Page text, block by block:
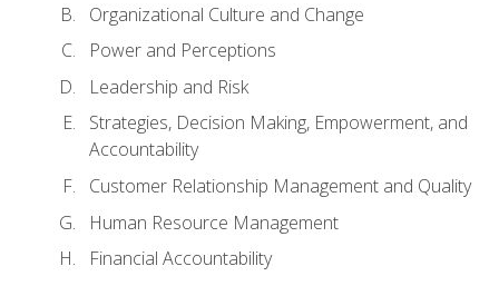
Organizational Culture and Change
Power and Perceptions
Leadership and Risk
Strategies, Decision Making, Empowerment, and
Accountability
Customer Relationship Management and Quality
Human Resource Management
Financial Accountability